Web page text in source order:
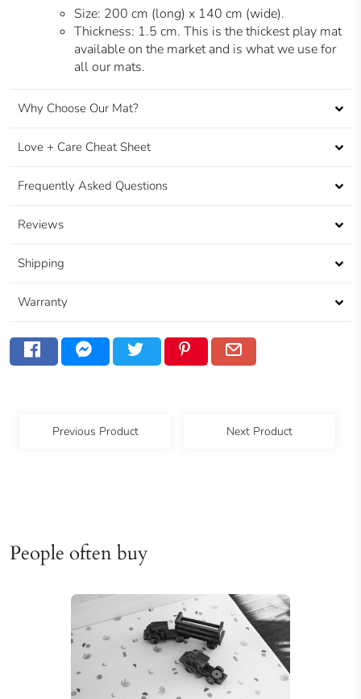
Size: 200 cm (long) x 140 cm (wide).
Thickness: 1.5 cm. This is the thickest play mat
available on the market and is what we use for
all our mats.
Why Choose Our Mat?
Love + Care Cheat Sheet
Frequently Asked Questions
Reviews
Shipping
Warranty
Previous Product Next Product
People often buy